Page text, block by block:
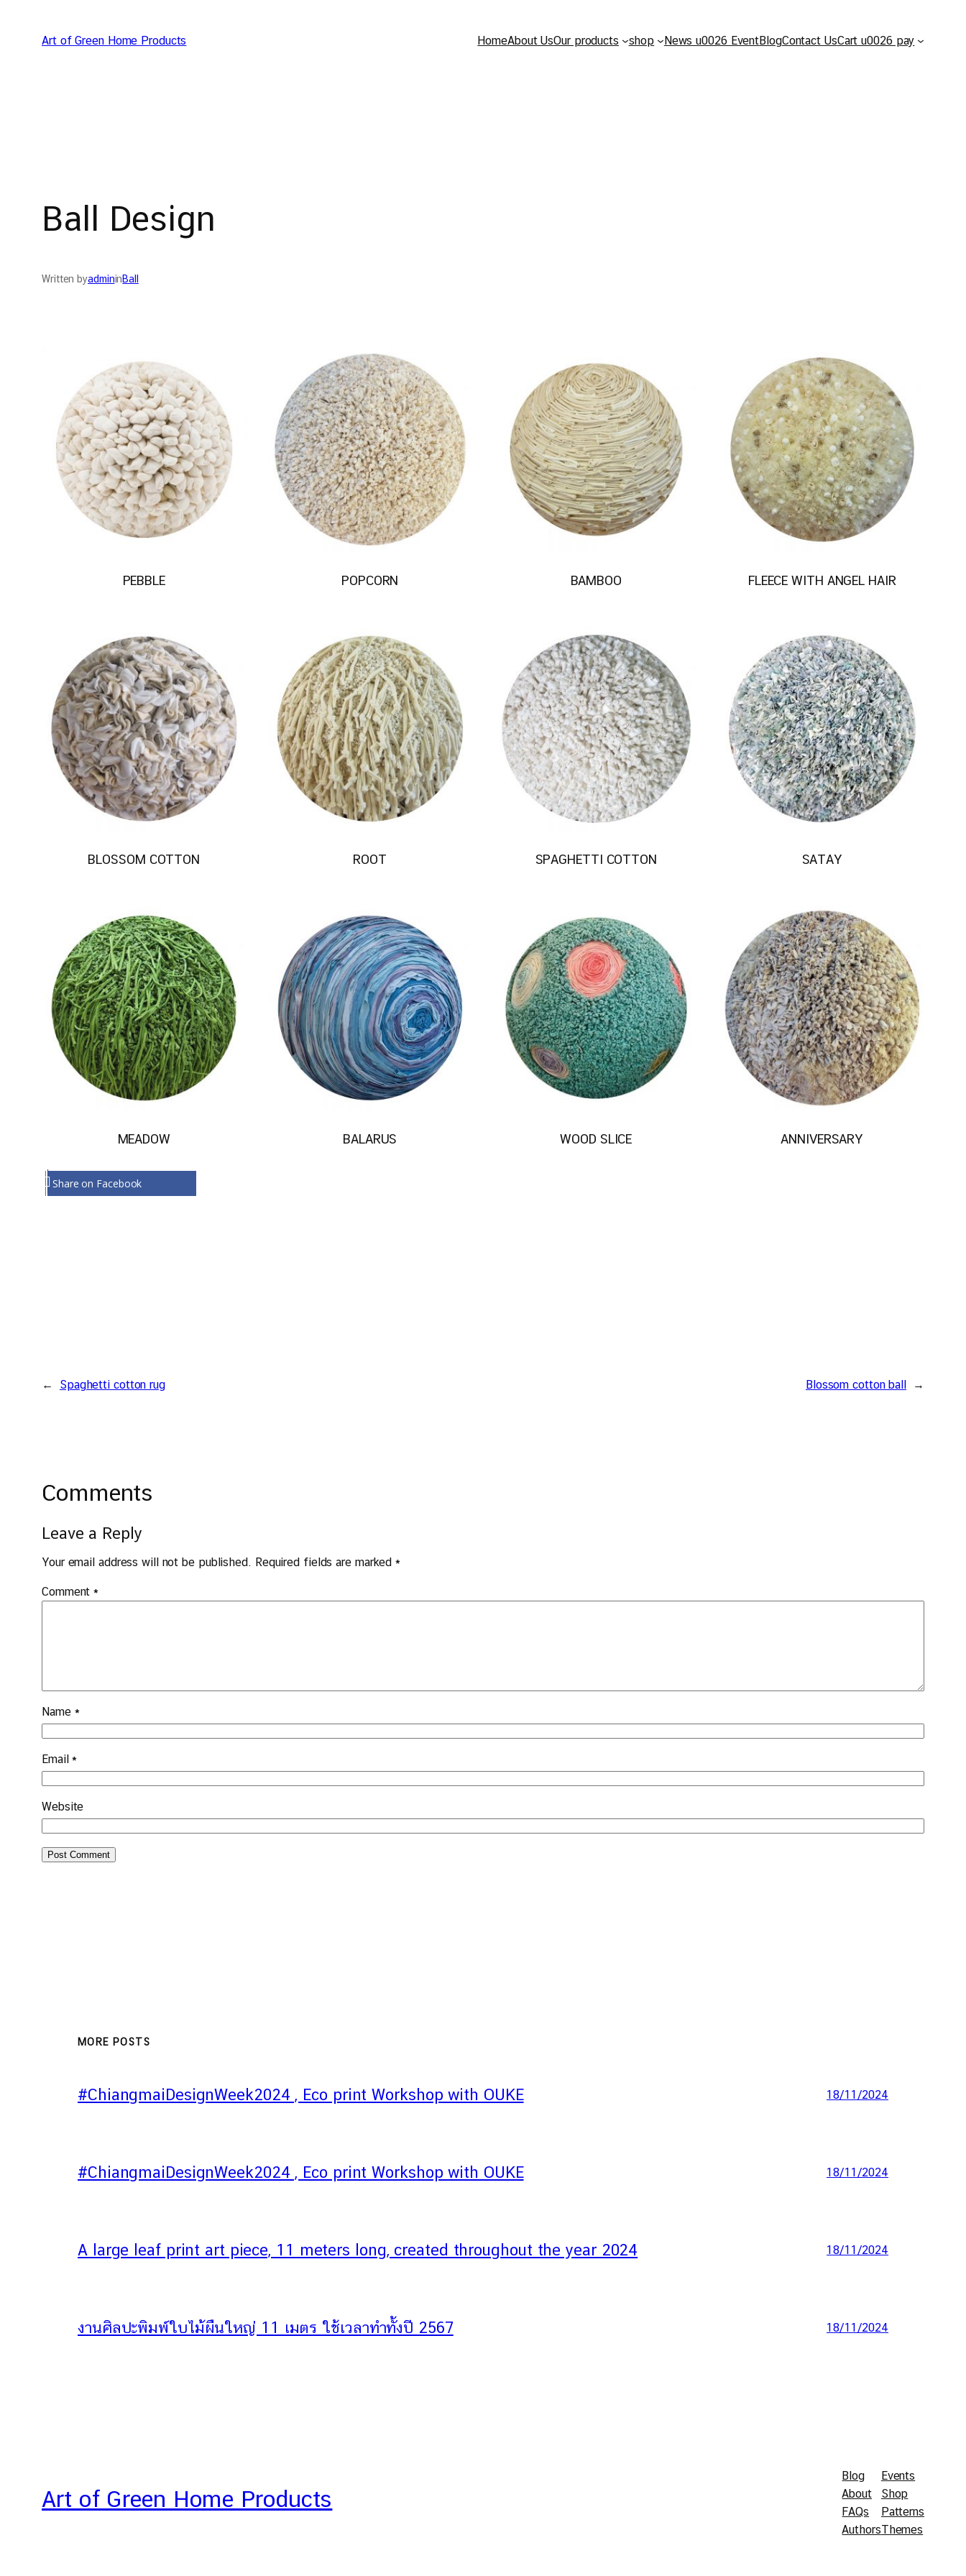
content
Art of Green Home Products HomeAbout UsOur products shop News u0026 EventBlogContact UsCart u0026 pay
Ball Design
Written byadmininBall
PEBBLE
BLOSSOM COTTON
MEADOW
POPCORN
ROOT
BALARUS
BAMBOO
SPAGHETTI COTTON
WOOD SLICE
FLEECE WITH ANGEL HAIR
SATAY
ANNIVERSARY
Share on Facebook
← Spaghetti cotton rug Blossom cotton ball →
Comments
Leave a Reply
Your email address will not be published. Required fields are marked*
Comment*
Name *
Email*
Website
MORE POSTS
#ChiangmaiDesignWeek2024 , Eco print Workshop with OUKE 18/11/2024
#ChiangmaiDesignWeek2024 , Eco print Workshop with OUKE 18/11/2024
A large leaf print art piece, 11 meters long, created throughout the year 2024 18/11/2024
งานศิลปะพิมพ์ใบไม้ผืนใหญ่ 11 เมตร ใช้เวลาทำทั้งปี 2567 18/11/2024
Art of Green Home Products
Blog
About
FAQs
Authors
Events
Shop
Patterns
Themes